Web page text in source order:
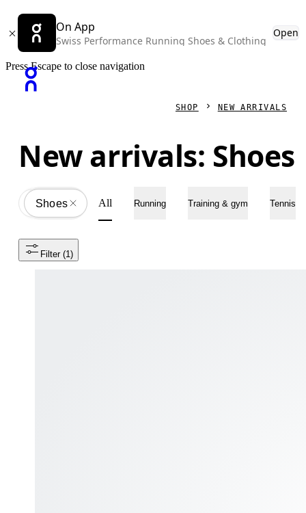
On App
Swiss Performance Running Shoes & Clothing
Open
Press Escape to close navigation
SHOP NEW ARRIVALS
New arrivals: Shoes
All
Shoes All Running Training & gym Tennis
Filter (1)